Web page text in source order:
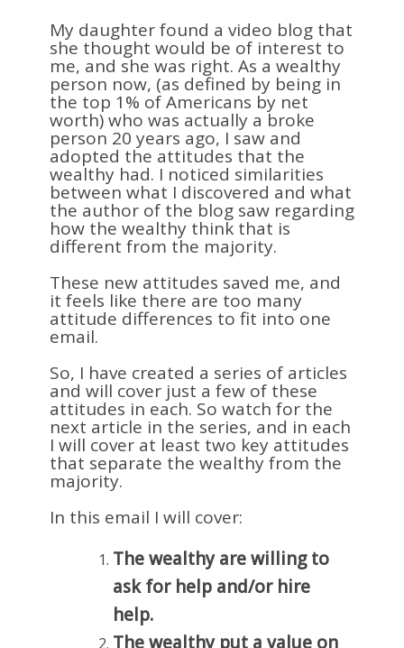
My daughter found a video blog that
she thought would be of interest to
me, and she was right. As a wealthy
person now, (as defined by being in
the top 1% of Americans by net
worth) who was actually a broke
person 20 years ago, I saw and
adopted the attitudes that the
wealthy had. I noticed similarities
between what I discovered and what
the author of the blog saw regarding
how the wealthy think that is
different from the majority.
These new attitudes saved me, and
it feels like there are too many
attitude differences to fit into one
email.
So, I have created a series of articles
and will cover just a few of these
attitudes in each. So watch for the
next article in the series, and in each
I will cover at least two key attitudes
that separate the wealthy from the
majority.
In this email I will cover:
The wealthy are willing to
ask for help and/or hire
help.
The wealthy put a value on